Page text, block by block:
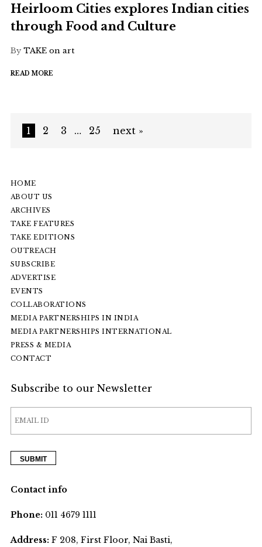
Heirloom Cities explores Indian cities
through Food and Culture
By TAKE on art
READ MORE
1 2 3 … 25 next »
HOME
ABOUT US
ARCHIVES
TAKE FEATURES
TAKE EDITIONS
OUTREACH
SUBSCRIBE
ADVERTISE
EVENTS
COLLABORATIONS
MEDIA PARTNERSHIPS IN INDIA
MEDIA PARTNERSHIPS INTERNATIONAL
PRESS & MEDIA
CONTACT
Subscribe to our Newsletter
Contact info
Phone:011 4679 1111
Address:F 208, First Floor, Nai Basti,